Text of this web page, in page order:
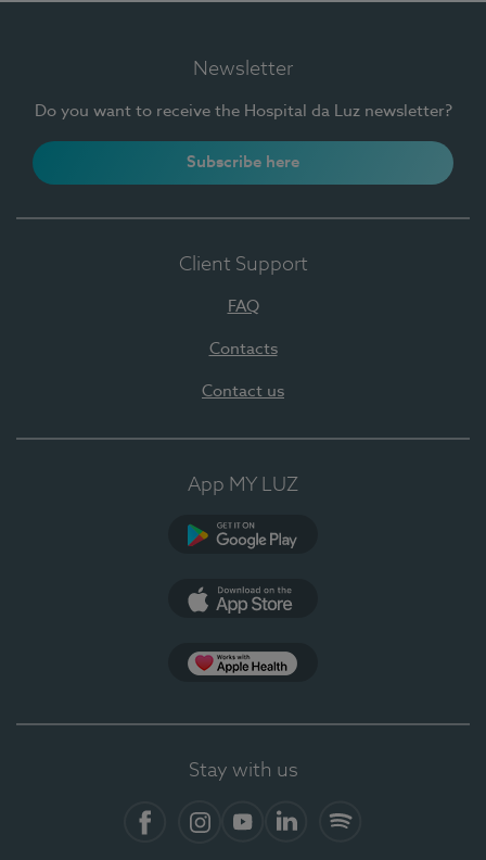
Newsletter
Do you want to receive the Hospital da Luz newsletter?
Subscribe here
Client Support
FAQ
Contacts
Contact us
App MY LUZ
Stay with us